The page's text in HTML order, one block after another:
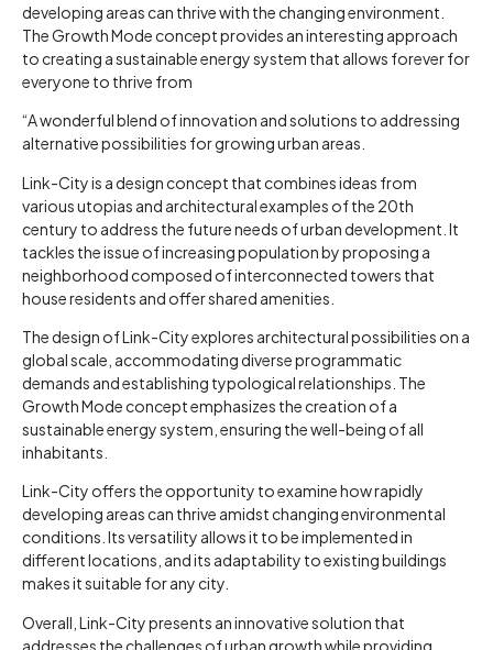
developing areas can thrive with the changing environment.
The Growth Mode concept provides an interesting approach
to creating a sustainable energy system that allows forever for
everyone to thrive from
“A wonderful blend of innovation and solutions to addressing
alternative possibilities for growing urban areas.
Link-City is a design concept that combines ideas from
various utopias and architectural examples of the 20th
century to address the future needs of urban development. It
tackles the issue of increasing population by proposing a
neighborhood composed of interconnected towers that
house residents and offer shared amenities.
The design of Link-City explores architectural possibilities on a
global scale, accommodating diverse programmatic
demands and establishing typological relationships. The
Growth Mode concept emphasizes the creation of a
sustainable energy system, ensuring the well-being of all
inhabitants.
Link-City offers the opportunity to examine how rapidly
developing areas can thrive amidst changing environmental
conditions. Its versatility allows it to be implemented in
different locations, and its adaptability to existing buildings
makes it suitable for any city.
Overall, Link-City presents an innovative solution that
addresses the challenges of urban growth while providing